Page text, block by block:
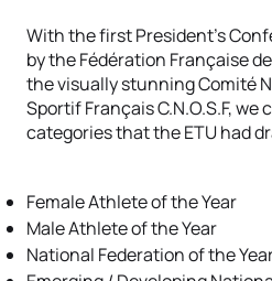
With the first President’s
by the Fédération Française
the visually stunning Comité
Sportif Français C.N.O.S.F, we
categories that the ETU had
Female Athlete of the Year
Male Athlete of the Year
National Federation of the